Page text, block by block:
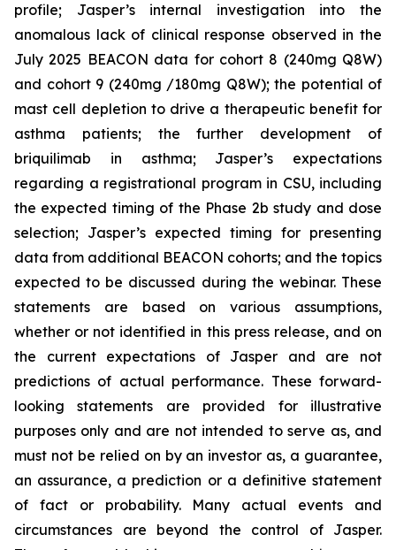
profile; Jasper’s internal investigation into the
anomalous lack of clinical response observed in the
July 2025 BEACON data for cohort 8 (240mg Q8W)
and cohort 9 (240mg /180mg Q8W); the potential of
mast cell depletion to drive a therapeutic benefit for
asthma patients; the further development of
briquilimab in asthma; Jasper’s expectations
regarding a registrational program in CSU, including
the expected timing of the Phase 2b study and dose
selection; Jasper’s expected timing for presenting
data from additional BEACON cohorts; and the topics
expected to be discussed during the webinar. These
statements are based on various assumptions,
whether or not identified in this press release, and on
the current expectations of Jasper and are not
predictions of actual performance. These forward-
looking statements are provided for illustrative
purposes only and are not intended to serve as, and
must not be relied on by an investor as, a guarantee,
an assurance, a prediction or a definitive statement
of fact or probability. Many actual events and
circumstances are beyond the control of Jasper.